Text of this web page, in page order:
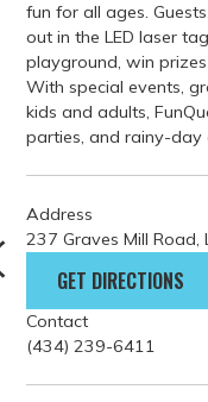
fun for all ages.
out in the LED laser
playground, win
With special events,
kids and adults,
parties, and rainy-day
Address
237 Graves Mill Road,
GET DIRECTIONS
Contact
(434) 239-6411